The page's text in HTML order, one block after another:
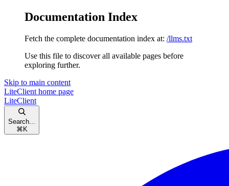
Documentation Index
Fetch the complete documentation index at: /llms.txt
Use this file to discover all available pages before
exploring further.
Skip to main content
LiteClient home page
LiteClient
Search...
⌘ K